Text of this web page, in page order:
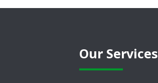
Our Services